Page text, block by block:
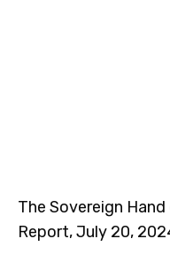
The Sovereign
Report, July 20,